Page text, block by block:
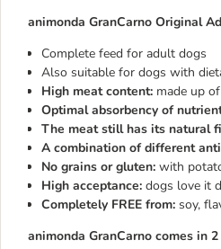
animonda GranCarno Original
Complete feed for adult dogs
Also suitable for dogs with
High meat content: made up
Optimal absorbency of
The meat still has its natural
A combination of different
No grains or gluten: with
High acceptance: dogs love it
Completely FREE from: soy,
animonda GranCarno comes in